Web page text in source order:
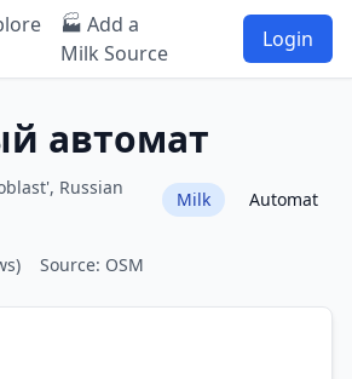
🏭 Add a
Milk Source
Login
автомат
Russian
Milk Automat
Source: OSM